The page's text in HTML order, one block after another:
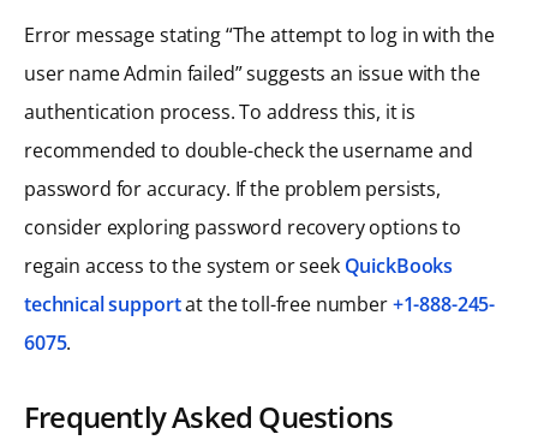
Error message stating “The attempt to log in with the
user name Admin failed” suggests an issue with the
authentication process. To address this, it is
recommended to double-check the username and
password for accuracy. If the problem persists,
consider exploring password recovery options to
regain access to the system or seek QuickBooks
technical supportat the toll-free number+1-888-245-
6075.
Frequently Asked Questions